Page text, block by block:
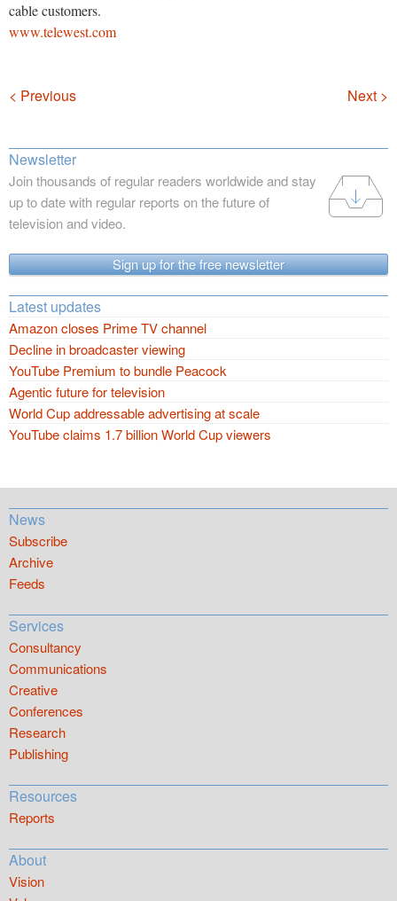
cable customers.
www.telewest.com
Navigation
< Previous Next >
Newsletter
Join thousands of regular readers worldwide and stay
up to date with regular reports on the future of
television and video.
Sign up for the free newsletter
Latest updates
Amazon closes Prime TV channel
Decline in broadcaster viewing
YouTube Premium to bundle Peacock
Agentic future for television
World Cup addressable advertising at scale
YouTube claims 1.7 billion World Cup viewers
News
Subscribe
Archive
Feeds
Services
Consultancy
Communications
Creative
Conferences
Research
Publishing
Resources
Reports
About
Vision